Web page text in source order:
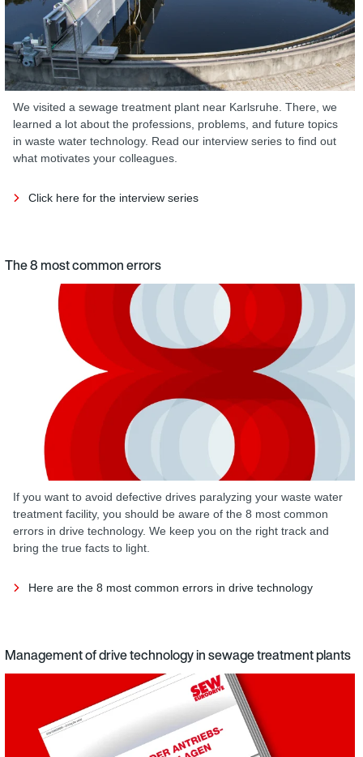
We visited a sewage treatment plant near Karlsruhe. There, we
learned a lot about the professions, problems, and future topics
in waste water technology. Read our interview series to find out
what motivates your colleagues.
Click here for the interview series
The 8 most common errors
If you want to avoid defective drives paralyzing your waste water
treatment facility, you should be aware of the 8 most common
errors in drive technology. We keep you on the right track and
bring the true facts to light.
Here are the 8 most common errors in drive technology
Management of drive technology in sewage treatment plants